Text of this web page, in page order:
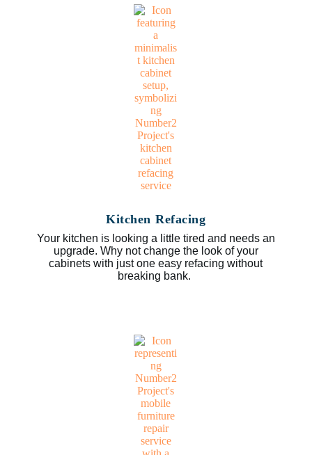
Kitchen Refacing
Your kitchen is looking a little tired and needs an
upgrade. Why not change the look of your
cabinets with just one easy refacing without
breaking bank.